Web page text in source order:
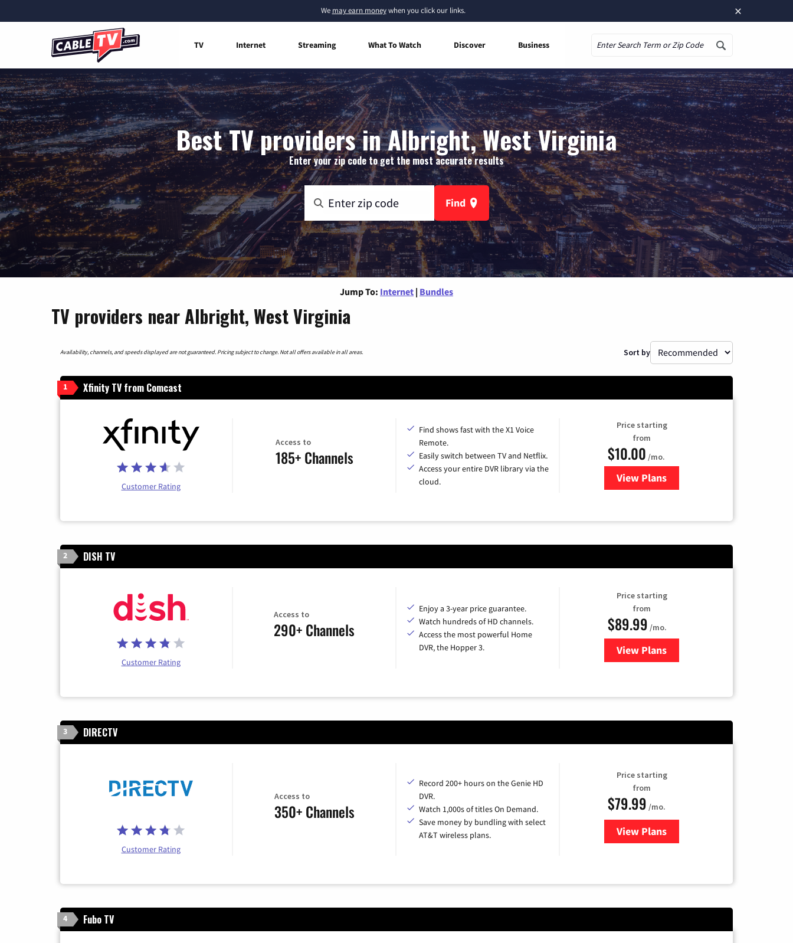
×
We may earn moneywhen you click our links.
TV Internet Streaming What To Watch Discover Business
Best TV providers in Albright, West Virginia
Enter your zip code to get the most accurate results
Find
Jump To: Internet | Bundles
TV providers near Albright, West Virginia
Availability, channels, and speeds displayed are not guaranteed. Pricing subject to change. Not all offers available in all areas. Sort by
1 Xfinity TV from Comcast
Customer Rating
Access to
185+ Channels
Find shows fast with the X1 Voice
Remote.
Easily switch between TV and Netflix.
Access your entire DVR library via the
cloud.
Price starting
from
$10.00 /mo.
View Plansfor Xfinity TV from Comcast
2 DISH TV
Customer Rating
Access to
290+ Channels
Enjoy a 3-year price guarantee.
Watch hundreds of HD channels.
Access the most powerful Home
DVR, the Hopper 3.
Price starting
from
$89.99 /mo.
View Plans
for DISH TV
3 DIRECTV
Customer Rating
Access to
350+ Channels
Record 200+ hours on the Genie HD
DVR.
Watch 1,000s of titles On Demand.
Save money by bundling with select
AT&T wireless plans.
Price starting
from
$79.99 /mo.
View Plansfor DIRECTV
4 Fubo TV